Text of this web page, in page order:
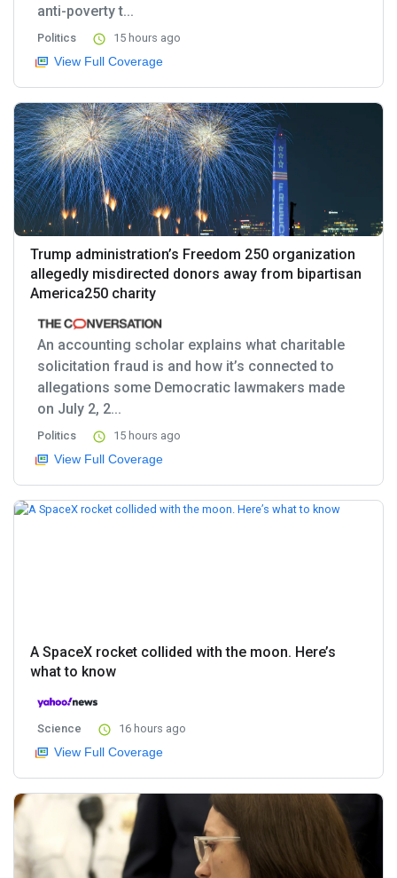
anti-poverty t...
Politics 15 hours ago
View Full Coverage
Trump administration’s Freedom 250 organization
allegedly misdirected donors away from bipartisan
America250 charity
An accounting scholar explains what charitable
solicitation fraud is and how it’s connected to
allegations some Democratic lawmakers made
on July 2, 2...
Politics 15 hours ago
View Full Coverage
A SpaceX rocket collided with the moon. Here’s
what to know
Science 16 hours ago
View Full Coverage